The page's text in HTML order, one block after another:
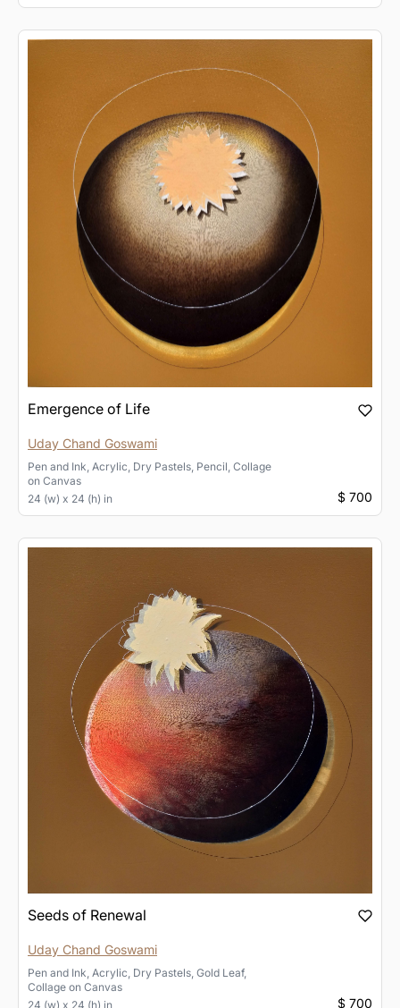
Emergence of Life
Uday Chand Goswami
Pen and Ink, Acrylic, Dry Pastels, Pencil, Collage
on Canvas
24 (w) x 24 (h) in
$ 700
Seeds of Renewal
Uday Chand Goswami
Pen and Ink, Acrylic, Dry Pastels, Gold Leaf,
Collage on Canvas
24 (w) x 24 (h) in
$ 700